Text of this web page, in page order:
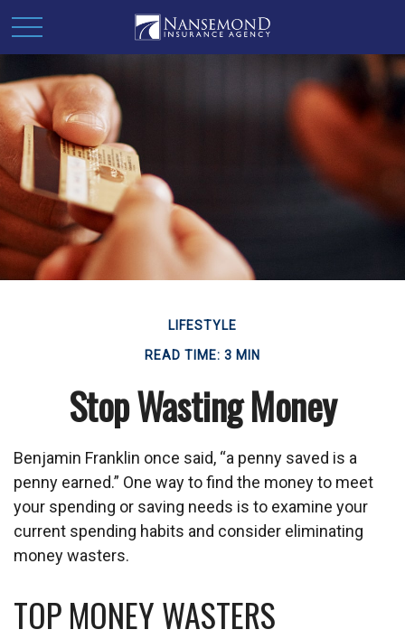
LIFESTYLE
READ TIME: 3 MIN
Stop Wasting Money
Benjamin Franklin once said, “a penny saved is a
penny earned.” One way to find the money to meet
your spending or saving needs is to examine your
current spending habits and consider eliminating
money wasters.
TOP MONEY WASTERS